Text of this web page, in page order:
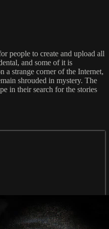
people to create and upload all
and some of it is
a strange corner of the Internet,
shrouded in mystery. The
in their search for the stories